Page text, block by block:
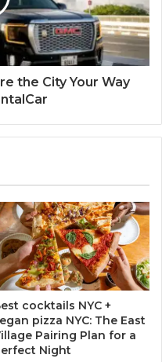
the City Your Way
cocktails NYC +
pizza NYC: The East
Pairing Plan for a
Night